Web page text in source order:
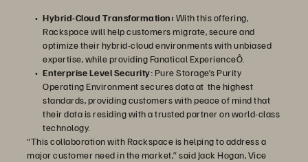
Hybrid-Cloud Transformation: With this offering,
Rackspace will help customers migrate, secure and
optimize their hybrid-cloud environments with unbiased
expertise, while providing Fanatical ExperienceÔ.
Enterprise Level Security: Pure Storage’s Purity
Operating Environment secures data at the highest
standards, providing customers with peace of mind that
their data is residing with a trusted partner on world-class
technology.
“This collaboration with Rackspace is helping to address a
major customer need in the market,” said Jack Hogan, Vice